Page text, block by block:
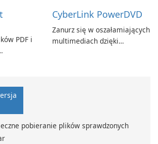
PDF i
CyberLink PowerDVD
Zanurz się w oszałamiających
multimediach dzięki
pobieranie plików sprawdzonych